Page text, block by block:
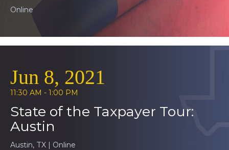
Online
Jun 8, 2021
11:30 AM - 1:00 PM
State of the Taxpayer Tour:
Austin
Austin, TX | Online